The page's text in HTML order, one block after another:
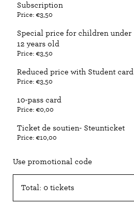
Subscription
Price: €3,50
Special price for children under
12 years old
Price: €3,50
Reduced price with Student card
Price: €3,50
10-pass card
Price: €0,00
Ticket de soutien- Steunticket
Price: €10,00
Use promotional code
Total: 0 tickets